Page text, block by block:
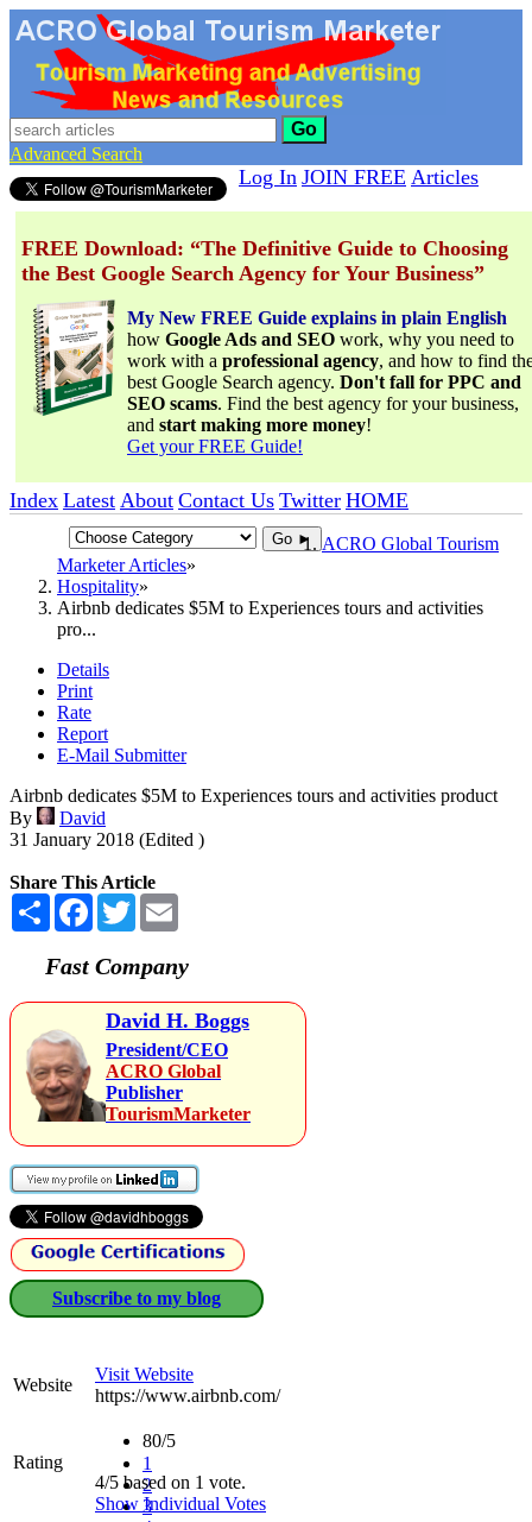
Go
Advanced Search
FREE Download: “The Definitive Guide to Choosing
the Best Google Search Agency for Your Business”
My New FREE Guide explains in plain English
how Google Ads and SEO work, why you need to
work with a professional agency, and how to find
best Google Search agency. Don't fall for PPC and
SEO scams. Find the best agency for your business,
and start making more money!
Get your FREE Guide!
Log In JOIN FREE Articles
Index Latest About Contact Us Twitter HOME
Go ►
ACRO Global Tourism
Marketer Articles
Hospitality
Airbnb dedicates $5M to Experiences tours and activities
pro...
Details
Print
Rate
Report
E-Mail Submitter
Airbnb dedicates $5M to Experiences tours and activities product
By
David
31 January 2018 (Edited )
Share This Article
Share Facebook
Twitter
Fast Company
David H. Boggs
President/CEO
ACRO Global
Publisher
TourismMarketer
Subscribe to my blog
Website
Visit Website
https://www.airbnb.com/‎
Rating
80/5
1
2
3
4/5 based on 1 vote.
Show Individual Votes